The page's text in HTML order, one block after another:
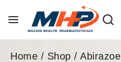
Home / Shop /